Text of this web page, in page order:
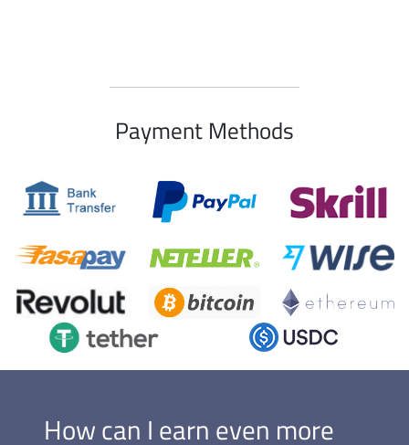
Payment Methods
How can I earn even more